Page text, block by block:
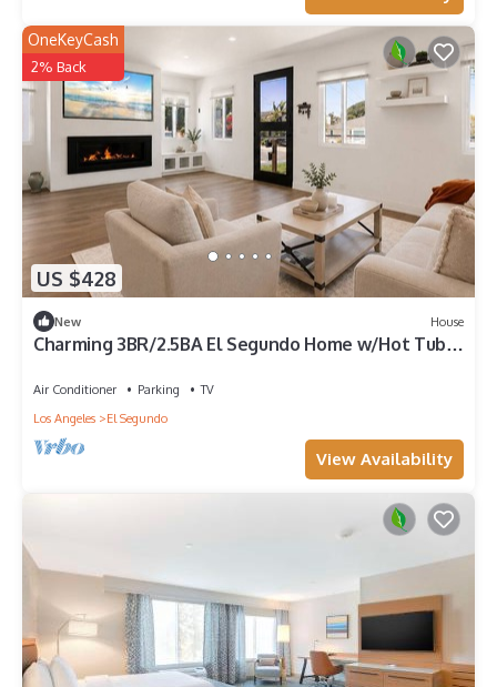
US $428
OneKeyCash
2% Back
New House
Charming 3BR/2.5BA El Segundo Home w/Hot Tub +
Air Conditioner Parking
TV
Los Angeles
El Segundo
View Availability